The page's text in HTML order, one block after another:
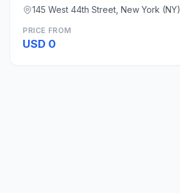
145 West 44th Street, New York (NY)
PRICE FROM
USD 0